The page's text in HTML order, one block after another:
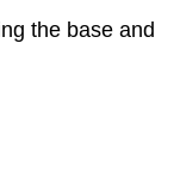
the base and